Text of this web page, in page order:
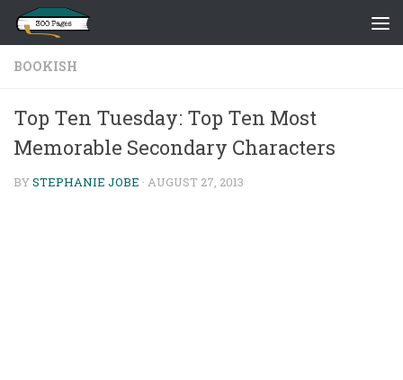
Skip to content
BOOKISH
Top Ten Tuesday: Top Ten Most
Memorable Secondary Characters
BYSTEPHANIE JOBE · AUGUST 27, 2013